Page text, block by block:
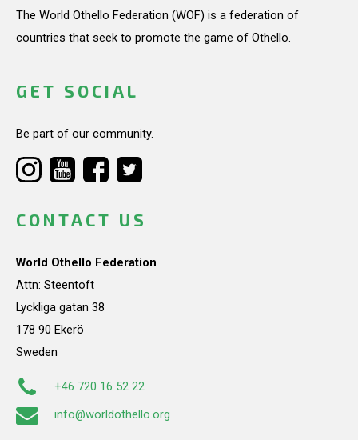
The World Othello Federation (WOF) is a federation of
countries that seek to promote the game of Othello.
GET SOCIAL
Be part of our community.
CONTACT US
World Othello Federation
Attn: Steentoft
Lyckliga gatan 38
178 90 Ekerö
Sweden
+46 720 16 52 22
info@worldothello.org